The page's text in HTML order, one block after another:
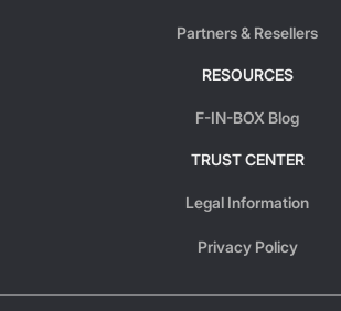
Partners & Resellers
RESOURCES
F-IN-BOX Blog
TRUST CENTER
Legal Information
Privacy Policy